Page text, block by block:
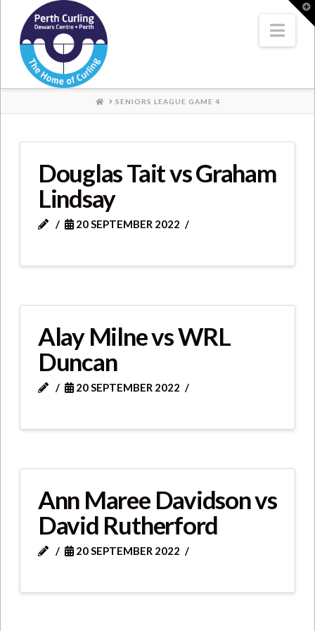
Where
Champions
Perform
HOMESENIORS LEAGUE GAME 4
Douglas Tait vs Graham
Lindsay
20 SEPTEMBER 2022
Alay Milne vs WRL
Duncan
20 SEPTEMBER 2022
Ann Maree Davidson vs
David Rutherford
20 SEPTEMBER 2022